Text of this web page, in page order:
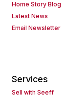
Home Story Blog
Latest News
Email Newsletter
Services
Sell with Seeff